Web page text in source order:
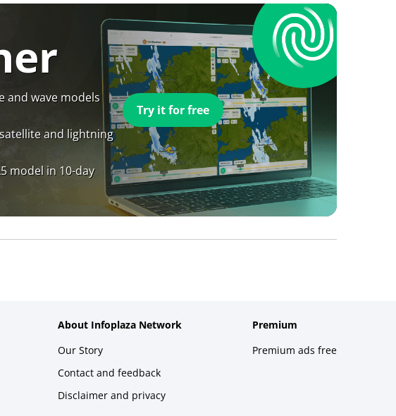
and wave models
and lightning
model in 10-day
Try it for free
About Infoplaza Network
Our Story
Contact and feedback
Disclaimer and privacy
Premium
Premium ads free